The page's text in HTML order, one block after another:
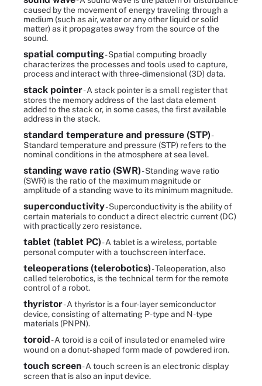
caused by the movement of energy traveling through a
medium (such as air, water or any other liquid or solid
matter) as it propagates away from the source of the
sound.
spatial computing- Spatial computing broadly
characterizes the processes and tools used to capture,
process and interact with three-dimensional (3D) data.
stack pointer- A stack pointer is a small register that
stores the memory address of the last data element
added to the stack or, in some cases, the first available
address in the stack.
standard temperature and pressure (STP)-
Standard temperature and pressure (STP) refers to the
nominal conditions in the atmosphere at sea level.
standing wave ratio (SWR)- Standing wave ratio
(SWR) is the ratio of the maximum magnitude or
amplitude of a standing wave to its minimum magnitude.
superconductivity- Superconductivity is the ability of
certain materials to conduct a direct electric current (DC)
with practically zero resistance.
tablet (tablet PC)- A tablet is a wireless, portable
personal computer with a touchscreen interface.
teleoperations (telerobotics)- Teleoperation, also
called telerobotics, is the technical term for the remote
control of a robot.
thyristor- A thyristor is a four-layer semiconductor
device, consisting of alternating P-type and N-type
materials (PNPN).
toroid- A toroid is a coil of insulated or enameled wire
wound on a donut-shaped form made of powdered iron.
touch screen- A touch screen is an electronic display
screen that is also an input device.